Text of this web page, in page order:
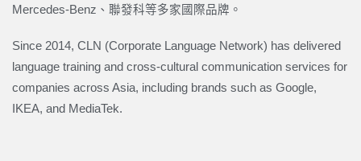
Mercedes-Benz、聯發科等多家國際品牌。
Since 2014, CLN (Corporate Language Network) has delivered
language training and cross-cultural communication services for
companies across Asia, including brands such as Google,
IKEA, and MediaTek.